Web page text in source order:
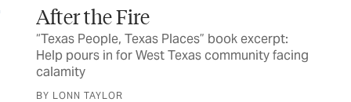
After the Fire
“Texas People, Texas Places” book excerpt:
Help pours in for West Texas community facing
calamity
BY LONN TAYLOR